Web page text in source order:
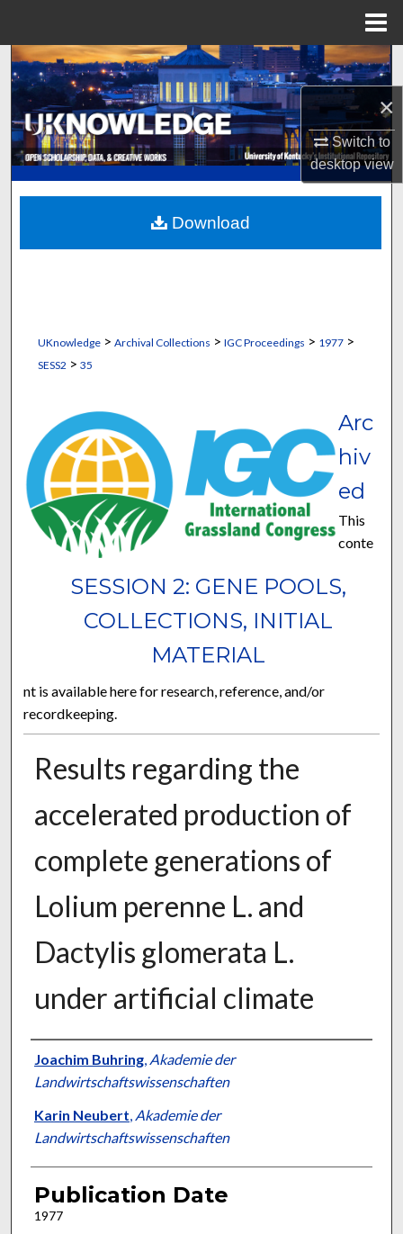
×
Switch to
desktopview
Search
Browse Collections
My Account
About
Digital Commons Network™
UKnowledge> Archival Collections > IGC Proceedings > 1977>
SESS2 > 35
SESSION 2: GENE POOLS,
COLLECTIONS, INITIAL
MATERIAL
Arc
hiv
ed
This
conte
nt is available here for research, reference, and/or
recordkeeping.
Results regarding the
accelerated production of
complete generations of
Lolium perenne L. and
Dactylis glomerata L.
under artificial climate
Presenter Information
Joachim Buhring, Akademie der
Landwirtschaftswissenschaften
Karin Neubert, Akademie der
Landwirtschaftswissenschaften
Publication Date
1977
Download